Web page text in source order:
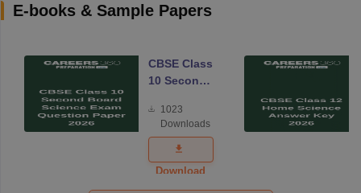
E-books & Sample Papers
CBSE Class
10 Second
Science
Exam
Question
Paper 2026
1023
Downloads
Download